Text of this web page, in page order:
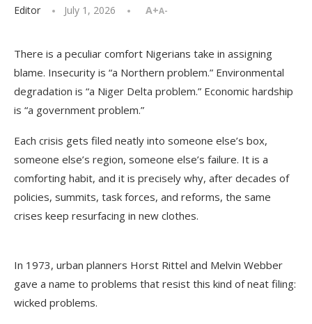
Editor July 1, 2026 A+A-
There is a peculiar comfort Nigerians take in assigning
blame. Insecurity is “a Northern problem.” Environmental
degradation is “a Niger Delta problem.” Economic hardship
is “a government problem.”
Each crisis gets filed neatly into someone else’s box,
someone else’s region, someone else’s failure. It is a
comforting habit, and it is precisely why, after decades of
policies, summits, task forces, and reforms, the same
crises keep resurfacing in new clothes.
In 1973, urban planners Horst Rittel and Melvin Webber
gave a name to problems that resist this kind of neat filing:
wicked problems.